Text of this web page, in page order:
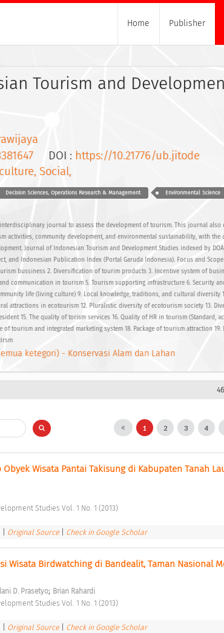
Home Publisher
Tourism and
DOI : https://10.21776/ub.jitode
Social,
Decision Sciences, Operations Research & Management Environmental Science
journal to assess the development of tourism. This journal also
activities, community development, and environmental sustainability, with the
Journal of Indonesian Tourism and Development Studies indexed by
and Indonesian Publication Index (Portal Garuda Indonesia). Focus and Scope
bussiness 2. Diversification of tourim products 3. Incentive system of
communication in tourism 5. Tourism supporting infrastructure 6. Security
life (living culture) 9. Local knowledge, traditions, and cultural diversity
attractions in ecotourism 12. Pluralistic diversity of ecotourism society 13.
15. The quality of torism services 16. Quality of HR in tourism (Standard,
of tourism and integrated marketing system 18. Package of tourism attraction 19.
ketegori) - Konservasi Alam dan Lahan
1 2 3 4
Wisata Pantai Takisung di Kabupaten Tanah
Studies Vol. 1 No. 1 (2013)
Original Source Check in Google Scholar
Wisata Birdwatching di Bandealit, Taman Nasional
D. Prasetyo; Brian Rahardi
Studies Vol. 1 No. 1 (2013)
Original Source Check in Google Scholar